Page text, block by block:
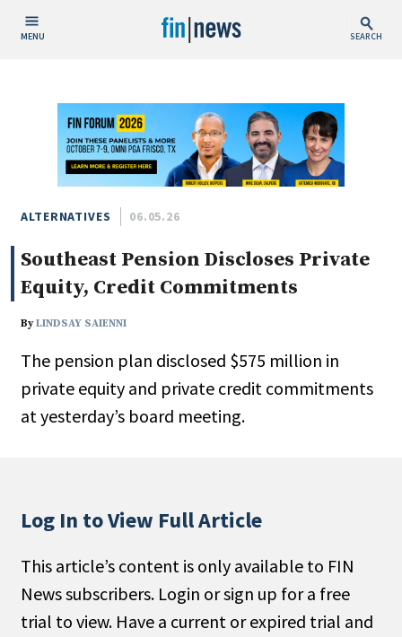
MENU SEARCH
Today
This Week
This Month
This Year
Custom Date Range
People / Industry News
People Moves
Non-Profit
Search
ALTERNATIVES 06.05.26
Southeast Pension Discloses Private
Equity, Credit Commitments
ByLINDSAY SAIENNI
The pension plan disclosed $575 million in
private equity and private credit commitments
at yesterday’s board meeting.
Log In to View Full Article
This article’s content is only available to FIN
News subscribers. Login or sign up for a free
trial to view. Have a current or expired trial and